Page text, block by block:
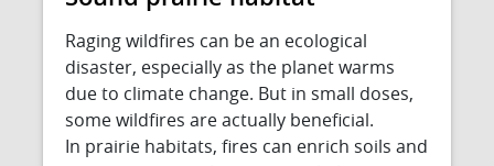
Raging wildfires can be an ecological
disaster, especially as the planet warms
due to climate change. But in small doses,
some wildfires are actually beneficial.
In prairie habitats, fires can enrich soils and